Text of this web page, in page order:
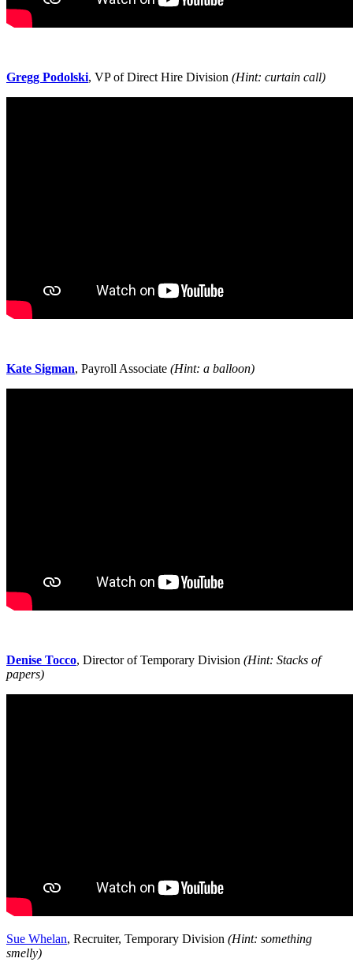
Gregg Podolski, VP of Direct Hire Division (Hint: curtain call)
Kate Sigman, Payroll Associate (Hint: a balloon)
Denise Tocco, Director of Temporary Division (Hint: Stacks of
papers)
Sue Whelan, Recruiter, Temporary Division (Hint: something
smelly)